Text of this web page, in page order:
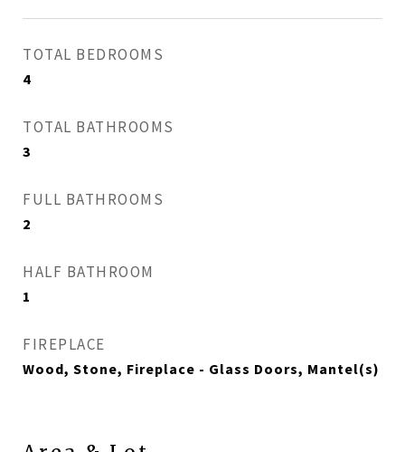
TOTAL BEDROOMS
4
TOTAL BATHROOMS
3
FULL BATHROOMS
2
HALF BATHROOM
1
FIREPLACE
Wood, Stone, Fireplace - Glass Doors, Mantel(s)